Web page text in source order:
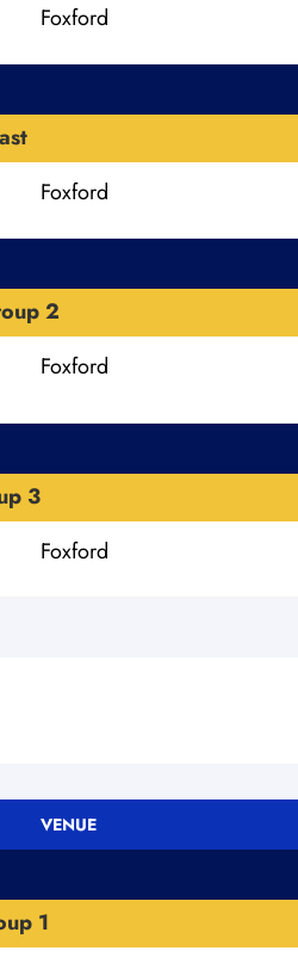
Foxford
Foxford
2
Foxford
3
Foxford
VENUE
1